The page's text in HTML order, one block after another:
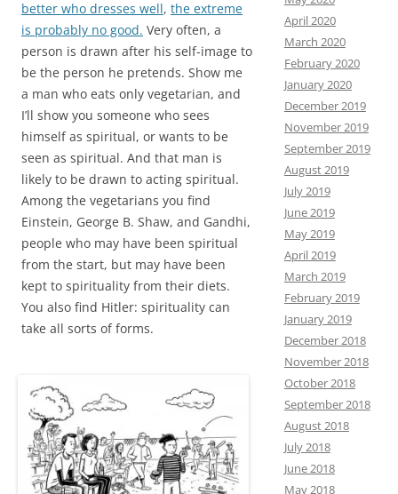
better who dresses well, the extreme
is probably no good. Very often, a
person is drawn after his self-image to
be the person he pretends. Show me
a man who eats only vegetarian, and
I’ll show you someone who sees
himself as spiritual, or wants to be
seen as spiritual. And that man is
likely to be drawn to acting spiritual.
Among the vegetarians you find
Einstein, George B. Shaw, and Gandhi,
people who may have been spiritual
from the start, but may have been
kept to spirituality from their diets.
You also find Hitler: spirituality can
take all sorts of forms.
April 2020
March 2020
February 2020
January 2020
December 2019
November 2019
September 2019
August 2019
July 2019
June 2019
May 2019
April 2019
March 2019
February 2019
January 2019
December 2018
November 2018
October 2018
September 2018
August 2018
July 2018
June 2018
May 2018